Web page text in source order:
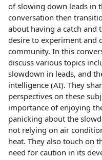
of slowing down leads in
conversation then
about having a catch and
desire to experiment and
community. In this
discuss various topics
slowdown in leads, and
intelligence (AI). They
perspectives on these
importance of enjoying
panicking about the
not relying on air
heat. They also touch on
need for caution in its